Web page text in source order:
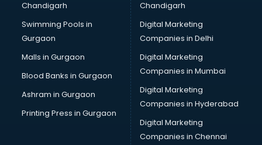
Pen manufacturers in bhubaneswar
Perfume manufacturers in bhubaneswar
Pet bottle manufacturers in bhubaneswar
Plastic manufacturers in bhubaneswar
Plywood manufacturers in bhubaneswar
Pvc pipe manufacturers in bhubaneswar
School Bag manufacturers in bhubaneswar
School uniform manufacturers in bhubaneswar
Shirt manufacturers in bhubaneswar
Sign board manufacturers in bhubaneswar
Chandigarh
Swimming Pools in
Gurgaon
Malls in Gurgaon
Blood Banks in Gurgaon
Ashram in Gurgaon
Printing Press in Gurgaon
Chandigarh
Digital Marketing
Companies in Delhi
Digital Marketing
Companies in Mumbai
Digital Marketing
Companies in Hyderabad
Digital Marketing
Companies in Chennai